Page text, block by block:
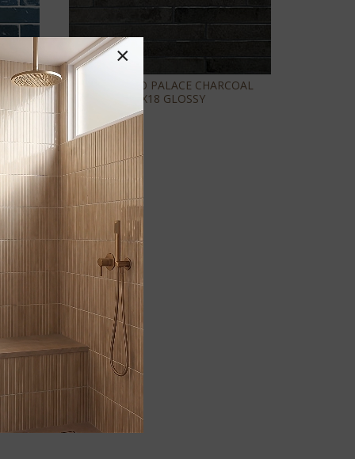
FLAMENCO PALACE CHARCOAL
2X18 GLOSSY
×